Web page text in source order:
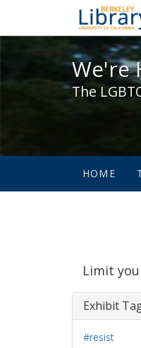
We're
The
HOME
Limit
Exhibit
#resist